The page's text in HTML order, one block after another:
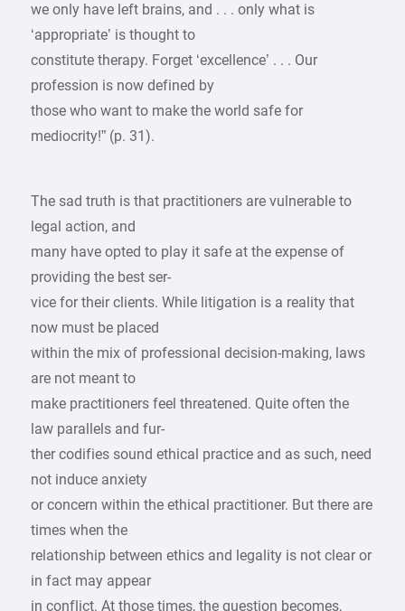
we only have left brains, and . . . only what is
‘appropriate’ is thought to
constitute therapy. Forget ‘excellence’ . . . Our
profession is now defined by
those who want to make the world safe for
mediocrity!” (p. 31).
The sad truth is that practitioners are vulnerable to
legal action, and
many have opted to play it safe at the expense of
providing the best ser-
vice for their clients. While litigation is a reality that
now must be placed
within the mix of professional decision-making, laws
are not meant to
make practitioners feel threatened. Quite often the
law parallels and fur-
ther codifies sound ethical practice and as such, need
not induce anxiety
or concern within the ethical practitioner. But there are
times when the
relationship between ethics and legality is not clear or
in fact may appear
in conflict. At those times, the question becomes,